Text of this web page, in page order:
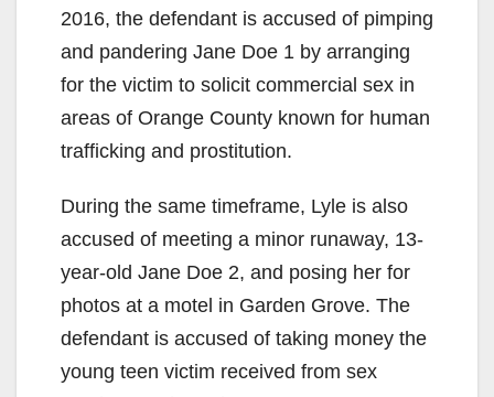
2016, the defendant is accused of pimping
and pandering Jane Doe 1 by arranging
for the victim to solicit commercial sex in
areas of Orange County known for human
trafficking and prostitution.
During the same timeframe, Lyle is also
accused of meeting a minor runaway, 13-
year-old Jane Doe 2, and posing her for
photos at a motel in Garden Grove. The
defendant is accused of taking money the
young teen victim received from sex